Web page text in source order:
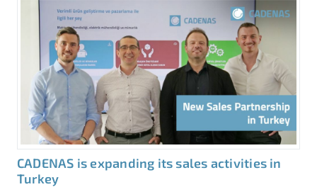
CADENAS is expanding its sales activities in
Turkey